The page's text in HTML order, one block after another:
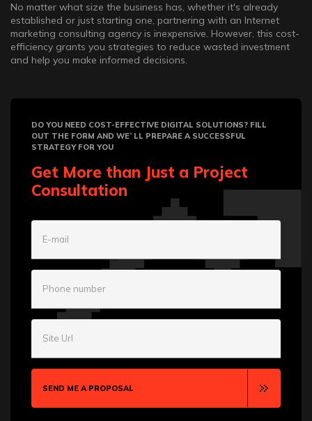
No matter what size the business has, whether it's already
established or just starting one, partnering with an Internet
marketing consulting agency is inexpensive. However, this cost-
efficiency grants you strategies to reduce wasted investment
and help you make informed decisions.
DO YOU NEED COST-EFFECTIVE DIGITAL SOLUTIONS? FILL
OUT THE FORM AND WE`LL PREPARE A SUCCESSFUL
STRATEGY FOR YOU
Get More than Just a Project
Consultation
E-mail
Phone number
Site Url
SEND ME A PROPOSAL